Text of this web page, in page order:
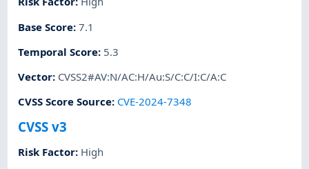
Base Score:7.1
Temporal Score: 5.3
Vector: CVSS2#AV:N/AC:H/Au:S/C:C/I:C/A:C
CVSS Score Source: CVE-2024-7348
CVSS v3
Risk Factor: High